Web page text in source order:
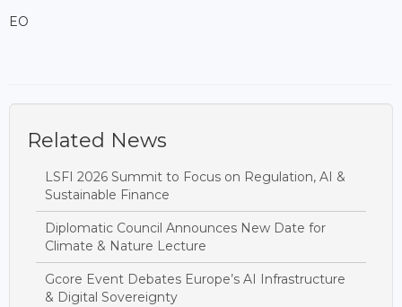
EO
Related News
LSFI 2026 Summit to Focus on Regulation, AI &
Sustainable Finance
Diplomatic Council Announces New Date for
Climate & Nature Lecture
Gcore Event Debates Europe’s AI Infrastructure
& Digital Sovereignty